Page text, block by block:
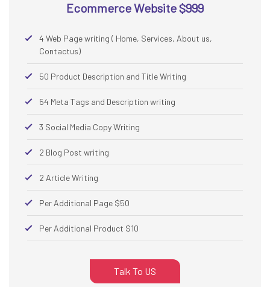
Ecommerce Website $999
4 Web Page writing ( Home, Services, About us,
Contactus)
50 Product Description and Title Writing
54 Meta Tags and Description writing
3 Social Media Copy Writing
2 Blog Post writing
2 Article Writing
Per Additional Page $50
Per Additional Product $10
Talk To US